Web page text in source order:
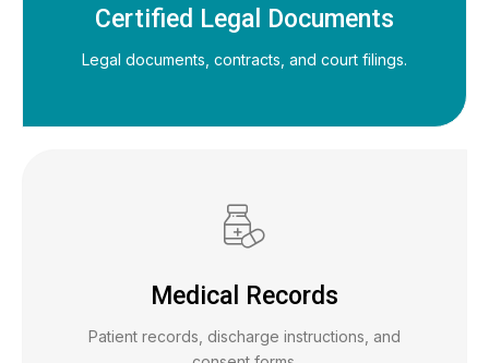
Certified Legal Documents
Legal documents, contracts, and court filings.
Medical Records
Patient records, discharge instructions, and